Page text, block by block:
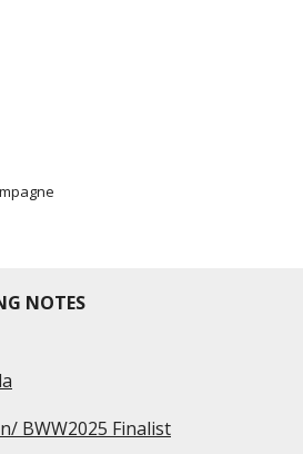
NOTES
BWW2025 Finalist